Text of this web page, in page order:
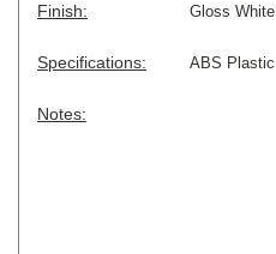
Finish: Gloss White
Specifications: ABS Plastic
Notes: